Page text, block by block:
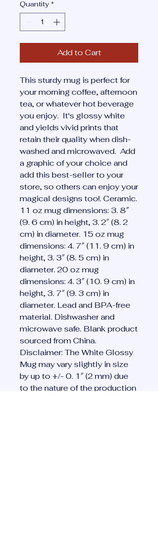
Quantity *
Add to Cart
This sturdy mug is perfect for
your morning coffee, afternoon
tea, or whatever hot beverage
you enjoy.  It's glossy white
and yields vivid prints that
retain their quality when dish-
washed and microwaved.  Add
a graphic of your choice and
add this best-seller to your
store, so others can enjoy your
magical designs too!. Ceramic.
11 oz mug dimensions: 3. 8″
(9. 6 cm) in height, 3. 2″ (8. 2
cm) in diameter. 15 oz mug
dimensions: 4. 7″ (11. 9 cm) in
height, 3. 3″ (8. 5 cm) in
diameter. 20 oz mug
dimensions: 4. 3″ (10. 9 cm) in
height, 3. 7″ (9. 3 cm) in
diameter. Lead and BPA-free
material. Dishwasher and
microwave safe. Blank product
sourced from China.
Disclaimer: The White Glossy
Mug may vary slightly in size
by up to +/- 0. 1″ (2 mm) due
to the nature of the production